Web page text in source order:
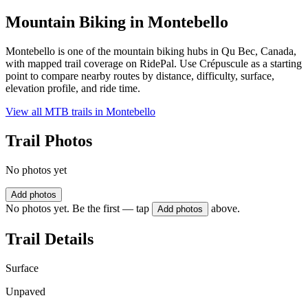
Mountain Biking in Montebello
Montebello is one of the mountain biking hubs in Qu Bec, Canada,
with mapped trail coverage on RidePal. Use Crépuscule as a starting
point to compare nearby routes by distance, difficulty, surface,
elevation profile, and ride time.
View all MTB trails in Montebello
Trail Photos
No photos yet
Add photos
No photos yet. Be the first — tap Add photos above.
Trail Details
Surface
Unpaved